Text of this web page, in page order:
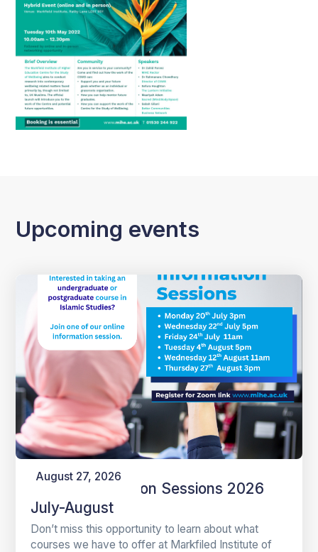
Upcoming events
August 27, 2026
Online Information Sessions 2026
July-August
Don’t miss this opportunity to learn about what
courses we have to offer at Markfiled Institute of